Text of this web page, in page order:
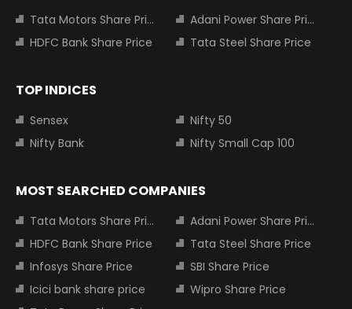
Tata Motors Share Price
Adani Power Share Price
HDFC Bank Share Price
Tata Steel Share Price
TOP INDICES
Sensex
Nifty 50
Nifty Bank
Nifty Small Cap 100
MOST SEARCHED COMPANIES
Tata Motors Share Price
Adani Power Share Price
HDFC Bank Share Price
Tata Steel Share Price
Infosys Share Price
SBI Share Price
Icici bank share price
Wipro Share Price